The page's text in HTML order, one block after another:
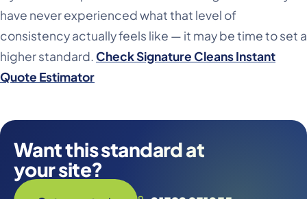
have never experienced what that level of
consistency actually feels like — it may be time to set a
higher standard.Check Signature Cleans Instant
Quote Estimator
Want this standard at
your site?